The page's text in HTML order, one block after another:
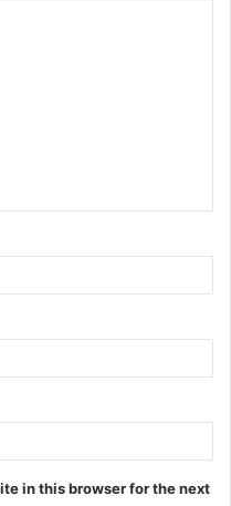
in this browser for the next